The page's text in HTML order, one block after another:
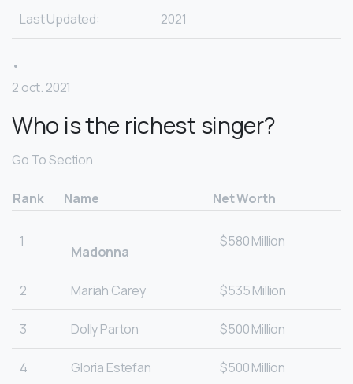
Last Updated: 2021
•
2 oct. 2021
Who is the richest singer?
Go To Section
Rank Name Net Worth
1
Madonna
$580 Million
2 Mariah Carey $535 Million
3 Dolly Parton $500 Million
4 Gloria Estefan $500 Million